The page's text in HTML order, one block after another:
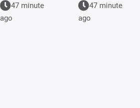
walking into
the mouth of
47 minute
ago
project, but
you're asked
47 minute
ago